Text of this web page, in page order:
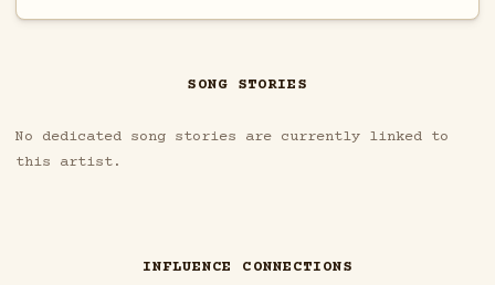
SONG STORIES
No dedicated song stories are currently linked to
this artist.
INFLUENCE CONNECTIONS